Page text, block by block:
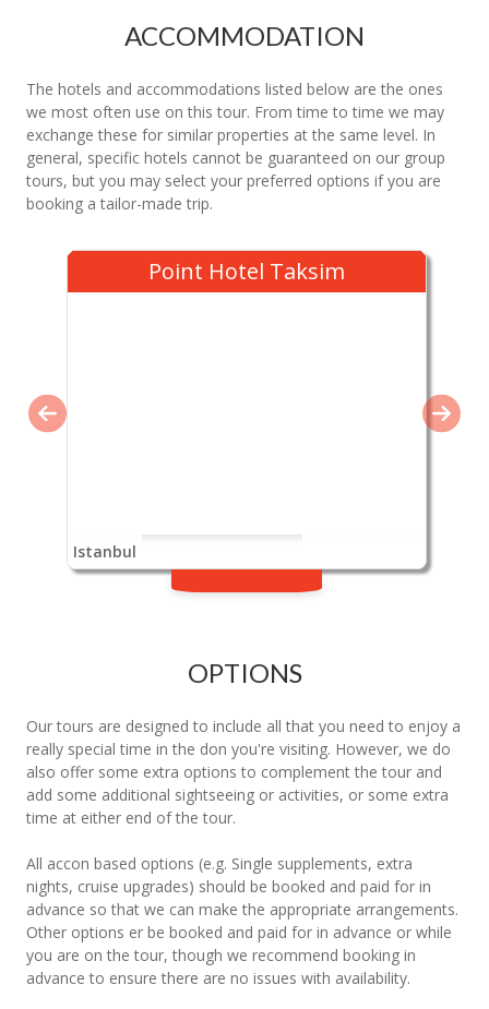
ACCOMMODATION
The hotels and accommodations listed below are the ones
we most often use on this tour. From time to time we may
exchange these for similar properties at the same level. In
general, specific hotels cannot be guaranteed on our group
tours, but you may select your preferred options if you are
booking a tailor-made trip.
Point Hotel Taksim
Istanbul
OPTIONS
Our tours are designed to include all that you need to enjoy a
really special time in the don you're visiting. However, we do
also offer some extra options to complement the tour and
add some additional sightseeing or activities, or some extra
time at either end of the tour.
All accon based options (e.g. Single supplements, extra
nights, cruise upgrades) should be booked and paid for in
advance so that we can make the appropriate arrangements.
Other options er be booked and paid for in advance or while
you are on the tour, though we recommend booking in
advance to ensure there are no issues with availability.